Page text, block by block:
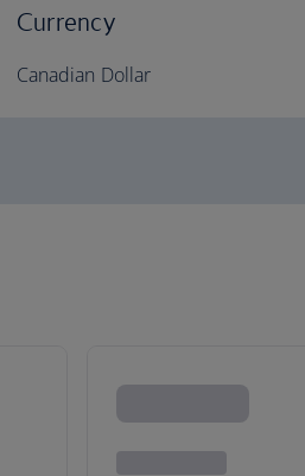
Currency
Canadian Dollar